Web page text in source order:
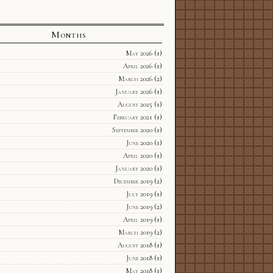
Months
May 2026(1)
April 2026(1)
March 2026(2)
January 2026(1)
August 2025 (1)
February 2021 (1)
September 2020(1)
June 2020(1)
April 2020(1)
January 2020(1)
December 2019(2)
July 2019(1)
June 2019(2)
April 2019(1)
March 2019(2)
August 2018(1)
June 2018(1)
May 2018(1)